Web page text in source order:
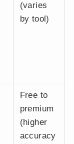
(varies
by tool)
Free to
premium
(higher
accuracy